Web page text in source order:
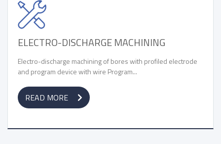
ELECTRO-DISCHARGE MACHINING
Electro-discharge machining of bores with profiled electrode
and program device with wire Program...
READ MORE